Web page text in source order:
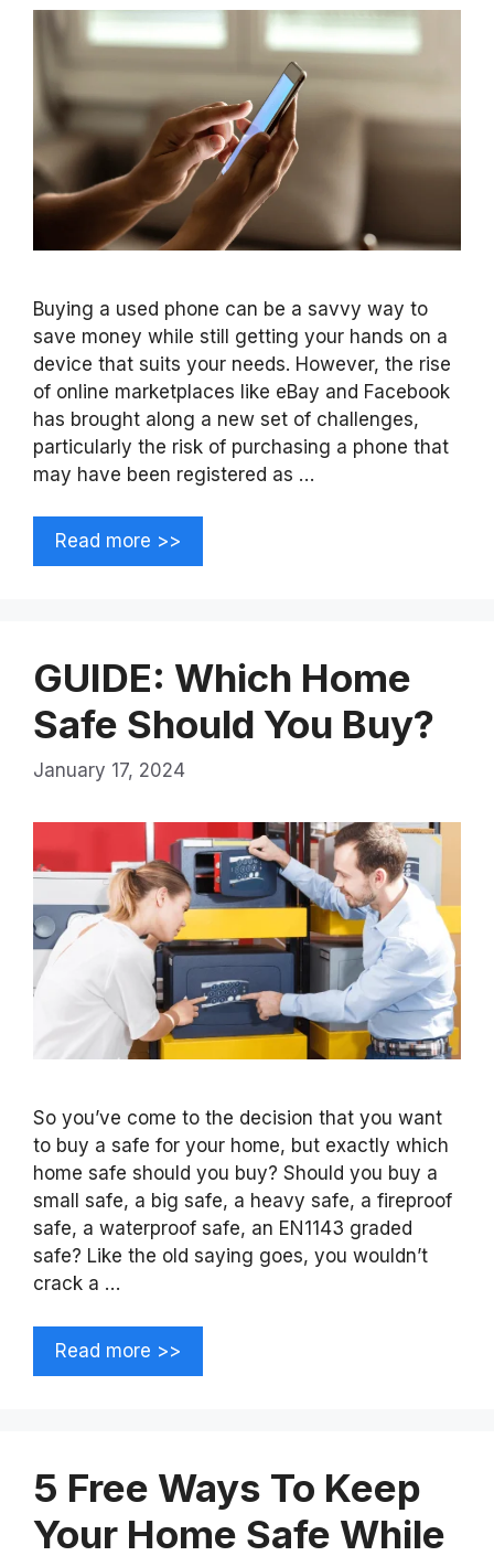
Buying a used phone can be a savvy way to
save money while still getting your hands on a
device that suits your needs. However, the rise
of online marketplaces like eBay and Facebook
has brought along a new set of challenges,
particularly the risk of purchasing a phone that
may have been registered as …
Read more >>
GUIDE: Which Home
Safe Should You Buy?
January 17, 2024
So you’ve come to the decision that you want
to buy a safe for your home, but exactly which
home safe should you buy? Should you buy a
small safe, a big safe, a heavy safe, a fireproof
safe, a waterproof safe, an EN1143 graded
safe? Like the old saying goes, you wouldn’t
crack a …
Read more >>
5 Free Ways To Keep
Your Home Safe While